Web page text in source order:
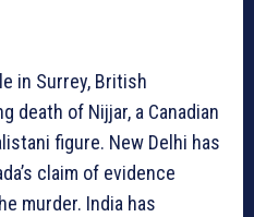
in Surrey, British
death of Nijjar, a Canadian
figure. New Delhi has
claim of evidence
murder. India has